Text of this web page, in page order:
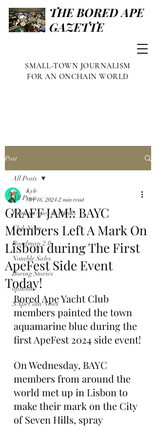
THE BORED APE
GAZETTE
SMALL-TOWN JOURNALISM
FOR AN ONCHAIN WORLD
Post
All Posts
Famous Apes & Punks
Club News
Roadmap 2.0
Notable Sales
Boring Stories
opinion
$ApeCoin News
All Posts
GRAFF JAM!: BAYC
Members Left A Mark On
Lisbon during The First
ApeFest Side Event
Today!
Kyle
Oct 16, 2024 2 min read
Bored Ape Yacht Club
members painted the town
aquamarine blue during the
first ApeFest 2024 side event!
On Wednesday, BAYC
members from around the
world met up in Lisbon to
make their mark on the City
of Seven Hills, spray